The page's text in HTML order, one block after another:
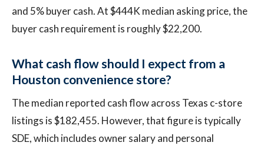
and 5% buyer cash. At $444K median asking price, the
buyer cash requirement is roughly $22,200.
What cash flow should I expect from a
Houston convenience store?
The median reported cash flow across Texas c-store
listings is $182,455. However, that figure is typically
SDE, which includes owner salary and personal